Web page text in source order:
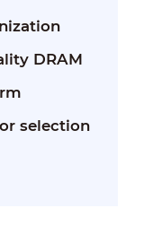
DRAM
selection